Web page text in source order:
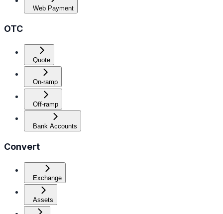
Web Payment
OTC
Quote
On-ramp
Off-ramp
Bank Accounts
Convert
Exchange
Assets